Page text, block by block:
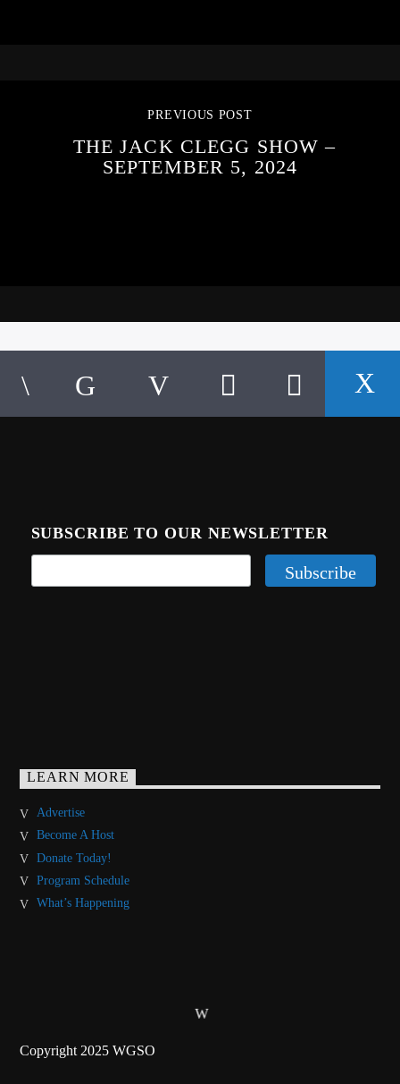
PREVIOUS POST
THE JACK CLEGG SHOW –
SEPTEMBER 5, 2024
SUBSCRIBE TO OUR NEWSLETTER
LEARN MORE
Advertise
Become A Host
Donate Today!
Program Schedule
What’s Happening
Copyright 2025 WGSO